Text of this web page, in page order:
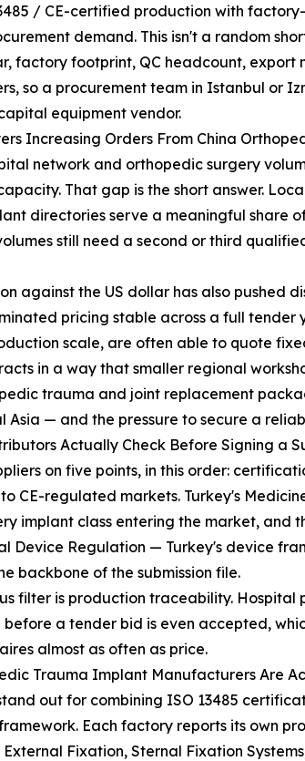
/ CE-certified production with
demand. This isn't a random
factory footprint, QC headcount,
so a procurement team in Istanbul or
equipment vendor.
Increasing Orders From China
network and orthopedic surgery
That gap is the short answer.
directories serve a meaningful share
still need a second or third
against the US dollar has also pushed
pricing stable across a full tender
scale, are often able to quote
in a way that smaller regional
trauma and joint replacement
Asia — and the pressure to secure a
Actually Check Before Signing a
on five points, in this order:
CE-regulated markets. Turkey's
implant class entering the market,
Device Regulation — Turkey's device
backbone of the submission file.
filter is production traceability.
a tender bid is even accepted,
almost as often as price.
Trauma Implant Manufacturers Are
out for combining ISO 13485
Each factory reports its own
External Fixation, Sternal Fixation